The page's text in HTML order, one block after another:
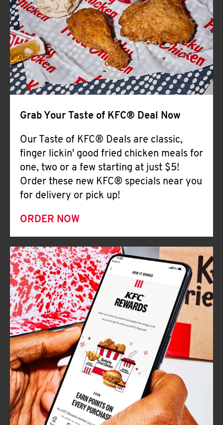
Help
Grab Your Taste of KFC® Deal Now
Our Taste of KFC® Deals are classic,
finger lickin' good fried chicken meals for
one, two or a few starting at just $5!
Order these new KFC® specials near you
for delivery or pick up!
ORDER NOW